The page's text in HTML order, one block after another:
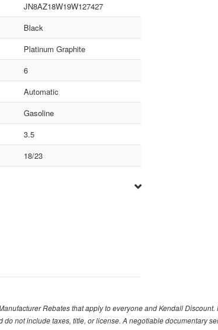
JN8AZ18W19W127427
Black
Platinum Graphite
6
Automatic
Gasoline
3.5
18/23
Rebates that apply to everyone and Kendall
not include taxes, title, or license. A negotiable documentary